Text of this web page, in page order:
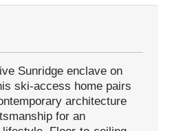
Sunridge enclave on
ski-access home pairs
architecture
for an